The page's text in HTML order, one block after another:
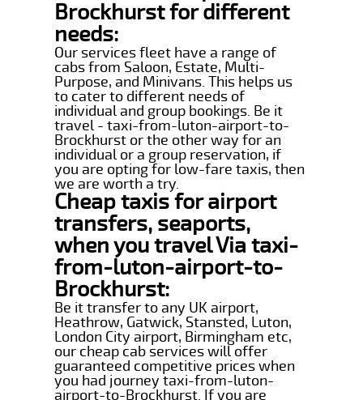
Brockhurst for different
needs:
Our services fleet have a range of
cabs from Saloon, Estate, Multi-
Purpose, and Minivans. This helps us
to cater to different needs of
individual and group bookings. Be it
travel - taxi-from-luton-airport-to-
Brockhurst or the other way for an
individual or a group reservation, if
you are opting for low-fare taxis, then
we are worth a try.
Cheap taxis for airport
transfers, seaports,
when you travel Via taxi-
from-luton-airport-to-
Brockhurst:
Be it transfer to any UK airport,
Heathrow, Gatwick, Stansted, Luton,
London City airport, Birmingham etc,
our cheap cab services will offer
guaranteed competitive prices when
you had journey taxi-from-luton-
airport-to-Brockhurst. If you are